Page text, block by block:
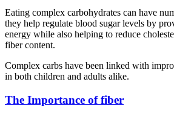
Eating complex carbohydrates can have
they help regulate blood sugar levels by
energy while also helping to reduce
fiber content.
Complex carbs have been linked with
in both children and adults alike.
The Importance of fiber